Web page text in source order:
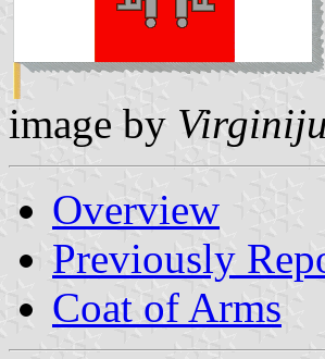
image by
Overview
Previously
Coat of Arms